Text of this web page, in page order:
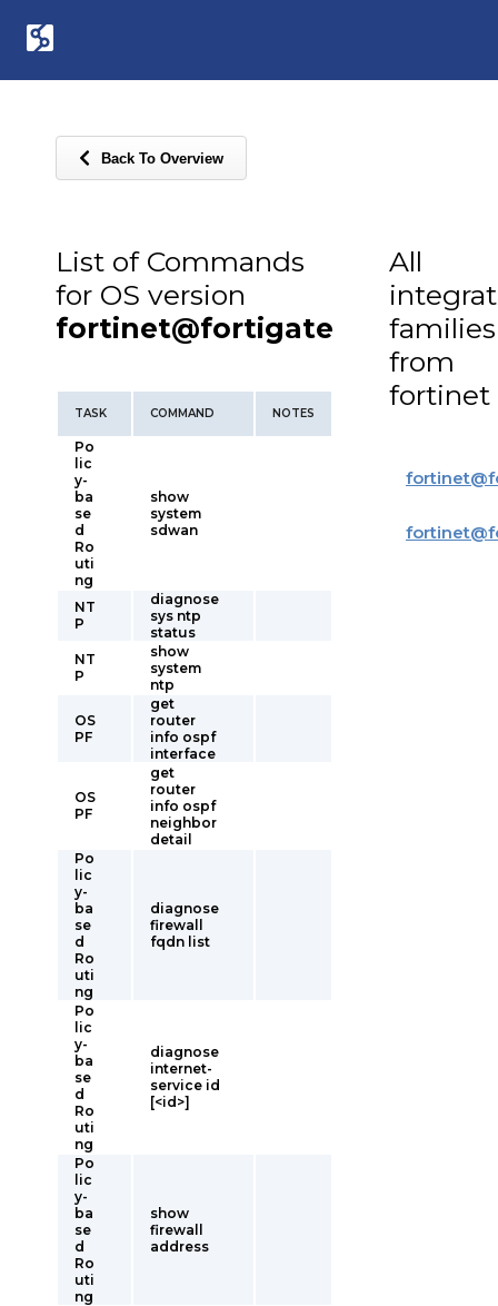
Back To Overview
List of Commands
for OS version
fortinet@fortigate
TASK COMMAND NOTES
Po
lic
y-
ba
se
d
Ro
uti
ng
show
system
sdwan
NT
P
diagnose
sys ntp
status
NT
P
show
system
ntp
OS
PF
get
router
info ospf
interface
OS
PF
get
router
info ospf
neighbor
detail
Po
lic
y-
ba
se
d
Ro
uti
ng
diagnose
firewall
fqdn list
Po
lic
y-
ba
se
d
Ro
uti
ng
diagnose
internet-
service id
[<id>]
Po
lic
y-
ba
se
d
Ro
uti
ng
show
firewall
address
All
families
from
fortinet
fortinet@
fortinet@